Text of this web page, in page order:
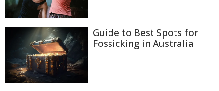
Guide to Best Spots for
Fossicking in Australia